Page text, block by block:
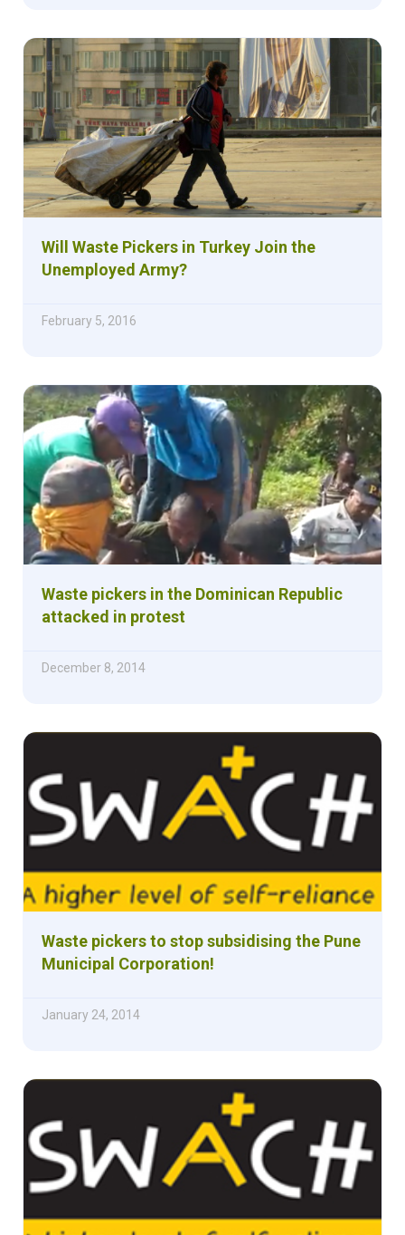
Will Waste Pickers in Turkey Join the
Unemployed Army?
February 5, 2016
Waste pickers in the Dominican Republic
attacked in protest
December 8, 2014
Waste pickers to stop subsidising the Pune
Municipal Corporation!
January 24, 2014